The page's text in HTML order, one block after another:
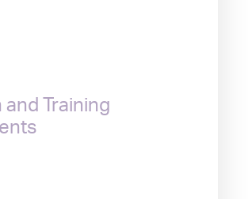
and Training